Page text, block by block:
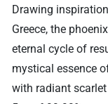
Drawing
Greece, the
eternal cycle of
mystical essence
with radiant